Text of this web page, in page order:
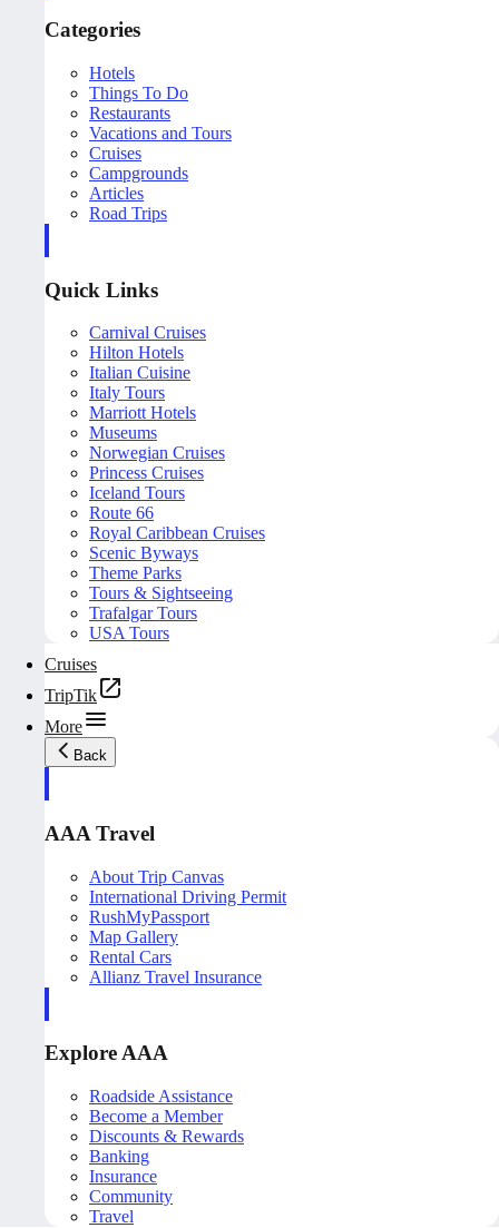
Categories
Hotels
Things To Do
Restaurants
Vacations and Tours
Cruises
Campgrounds
Articles
Road Trips
Quick Links
Carnival Cruises
Hilton Hotels
Italian Cuisine
Italy Tours
Marriott Hotels
Museums
Norwegian Cruises
Princess Cruises
Iceland Tours
Route 66
Royal Caribbean Cruises
Scenic Byways
Theme Parks
Tours & Sightseeing
Trafalgar Tours
USA Tours
Cruises
TripTik
More
Back
AAA Travel
About Trip Canvas
International Driving Permit
RushMyPassport
Map Gallery
Rental Cars
Allianz Travel Insurance
Explore AAA
Roadside Assistance
Become a Member
Discounts & Rewards
Banking
Insurance
Community
Travel